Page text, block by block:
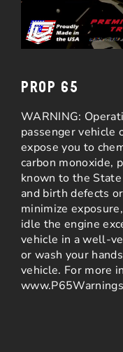
PROP 65
WARNING:
passenger vehicle
expose you to
carbon monoxide,
known to the
and birth defects
minimize
idle the engine
vehicle in a well-
or wash your
vehicle. For more